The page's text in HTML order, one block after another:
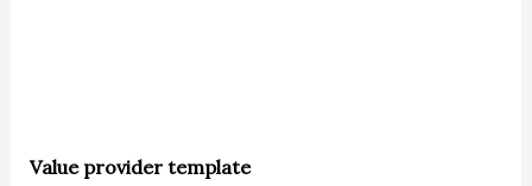
Value provider template